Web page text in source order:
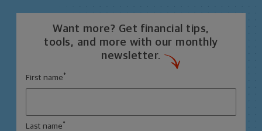
Want more? Get financial tips,
tools, and more with our monthly
newsletter.
First name *
Last name *